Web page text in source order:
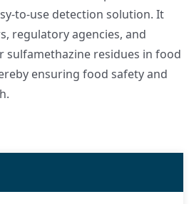
to-use detection solution. It
regulatory agencies, and
residues in food
ensuring food safety and